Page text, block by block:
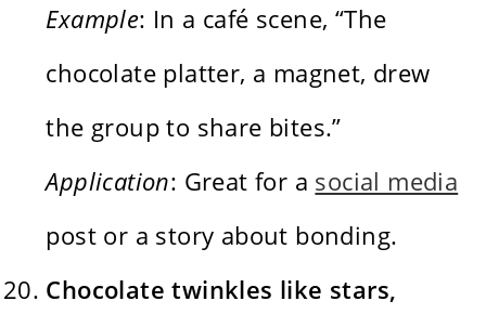
Example: In a café scene, “The
chocolate platter, a magnet, drew
the group to share bites.”
Application: Great for a social media
post or a story about bonding.
Chocolate twinkles like stars,